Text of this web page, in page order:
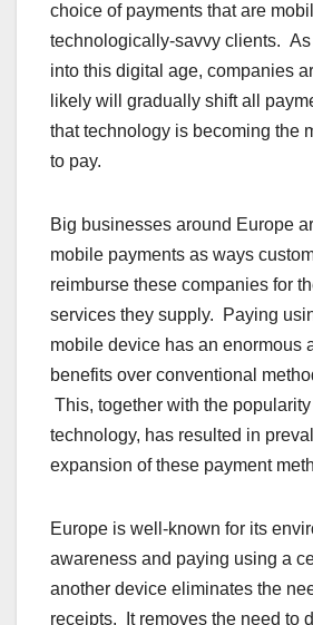
choice of payments that are
technologically-savvy clients.
into this digital age, companies
likely will gradually shift all
that technology is becoming the
to pay.
Big businesses around Europe
mobile payments as ways
reimburse these companies for
services they supply. Paying
mobile device has an enormous
benefits over conventional
This, together with the
technology, has resulted in
expansion of these payment
Europe is well-known for its
awareness and paying using a
another device eliminates the
receipts. It removes the need to